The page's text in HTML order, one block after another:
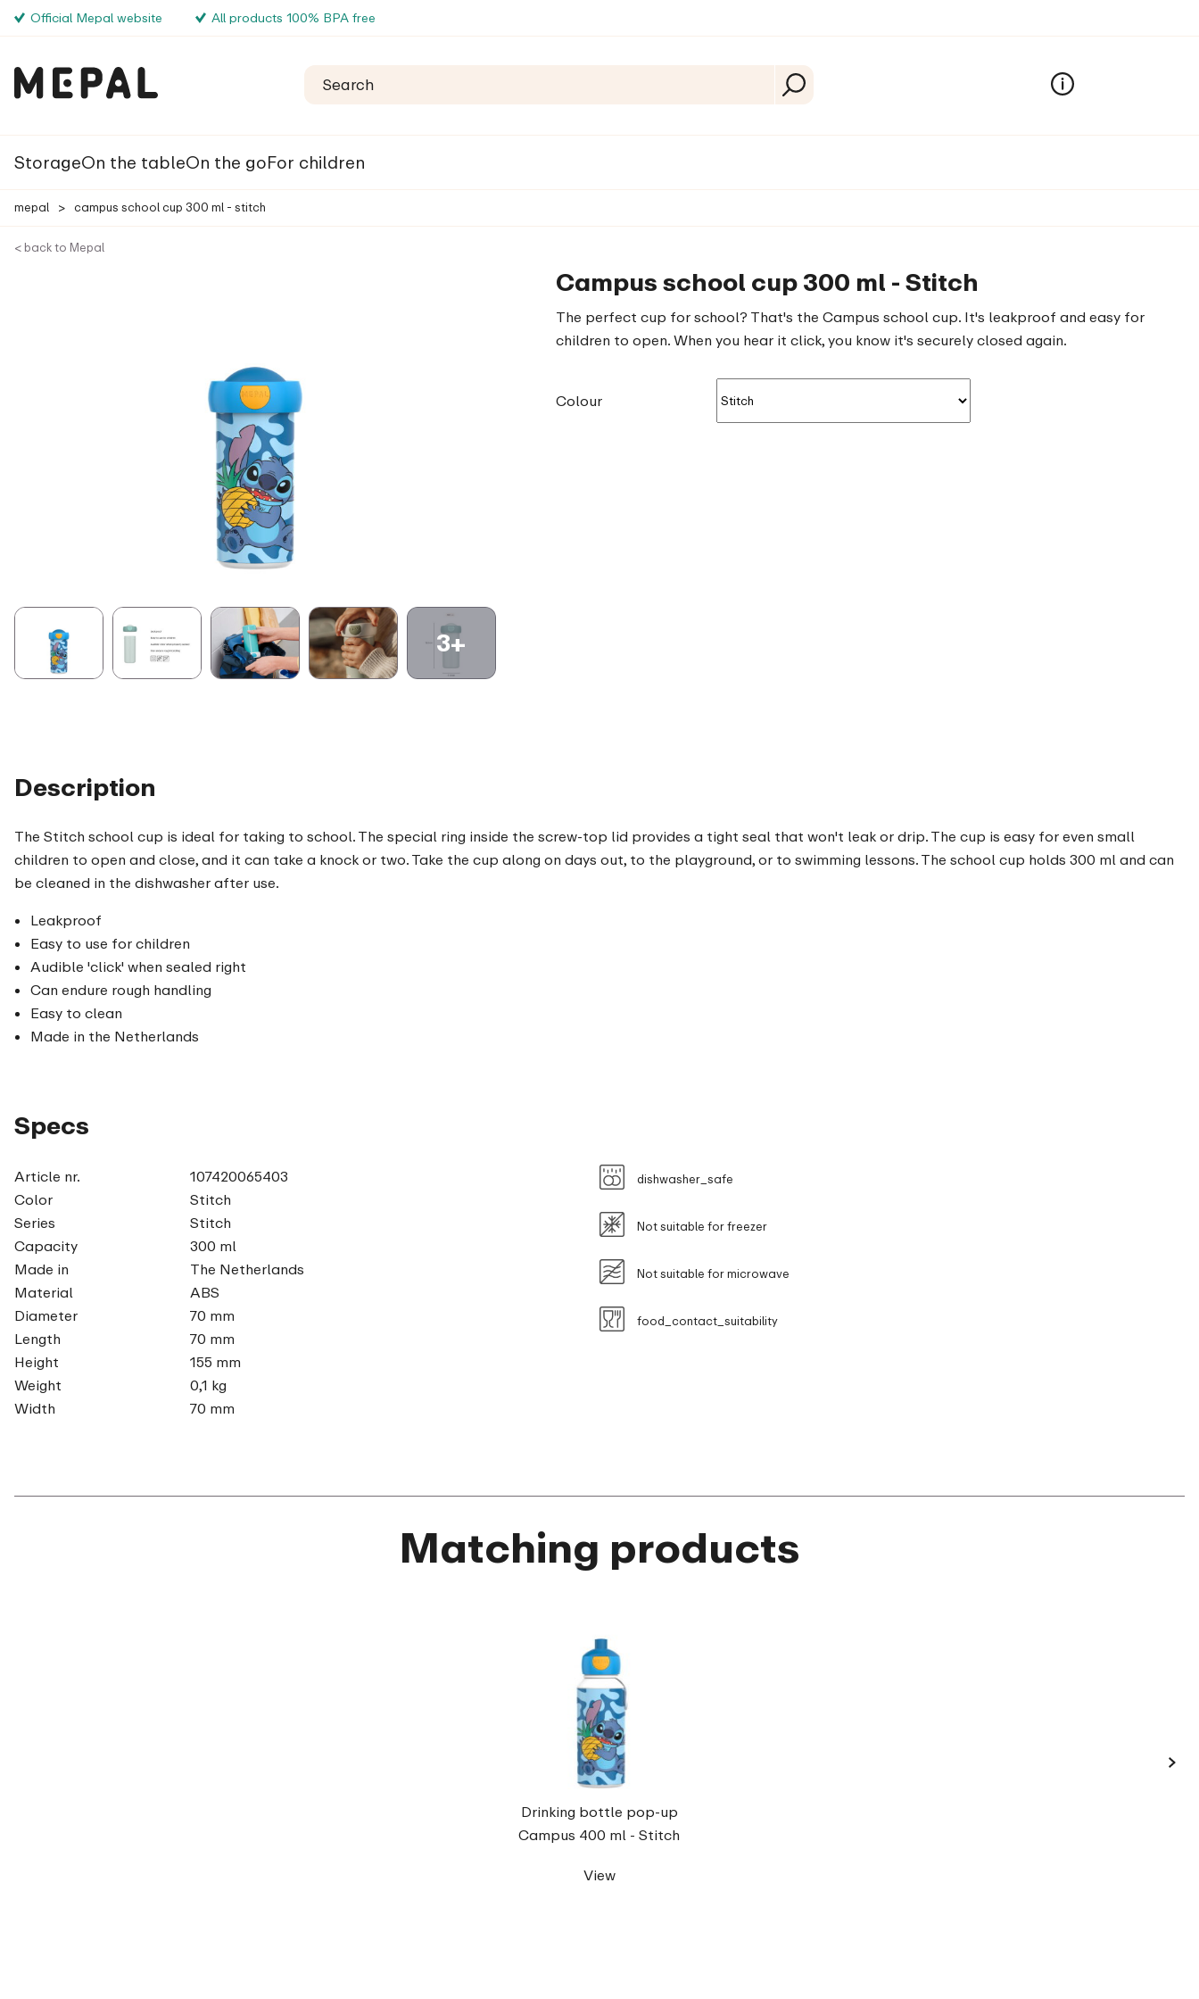
Official Mepal website All products 100% BPA free
StorageOn the tableOn the goFor children
mepal > campus school cup 300 ml - stitch
< back to Mepal
3+
Campus school cup 300 ml - Stitch
The perfect cup for school? That's the Campus school cup. It's leakproof and easy for
children to open. When you hear it click, you know it's securely closed again.
Colour
Description
The Stitch school cup is ideal for taking to school. The special ring inside the screw-top lid provides a tight seal that won't leak or drip. The cup is easy for even small
children to open and close, and it can take a knock or two. Take the cup along on days out, to the playground, or to swimming lessons. The school cup holds 300 ml and can
be cleaned in the dishwasher after use.
Leakproof
Easy to use for children
Audible 'click' when sealed right
Can endure rough handling
Easy to clean
Made in the Netherlands
Specs
Article nr.
107420065403
Color
Stitch
Series
Stitch
Capacity
300 ml
Made in
The Netherlands
Material
ABS
Diameter
70 mm
Length
70 mm
Height
155 mm
Weight
0,1 kg
Width
70 mm
dishwasher_safe
Not suitable for freezer
Not suitable for microwave
food_contact_suitability
Matching products
Drinking bottle pop-up
Campus 400 ml - Stitch
View
›